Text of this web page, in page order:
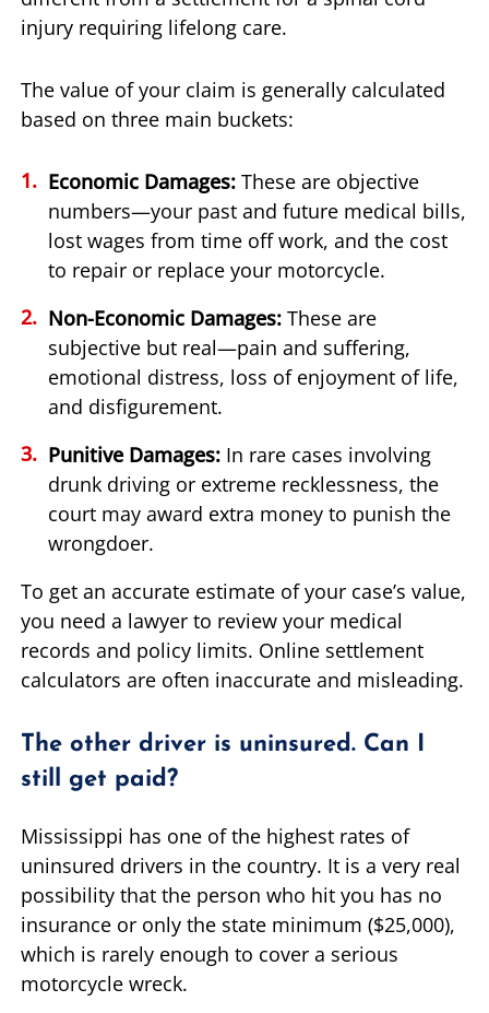
injury requiring lifelong care.
The value of your claim is generally calculated
based on three main buckets:
Economic Damages: These are objective
numbers—your past and future medical bills,
lost wages from time off work, and the cost
to repair or replace your motorcycle.
Non-Economic Damages: These are
subjective but real—pain and suffering,
emotional distress, loss of enjoyment of life,
and disfigurement.
Punitive Damages: In rare cases involving
drunk driving or extreme recklessness, the
court may award extra money to punish the
wrongdoer.
To get an accurate estimate of your case’s value,
you need a lawyer to review your medical
records and policy limits. Online settlement
calculators are often inaccurate and misleading.
The other driver is uninsured. Can I
still get paid?
Mississippi has one of the highest rates of
uninsured drivers in the country. It is a very real
possibility that the person who hit you has no
insurance or only the state minimum ($25,000),
which is rarely enough to cover a serious
motorcycle wreck.